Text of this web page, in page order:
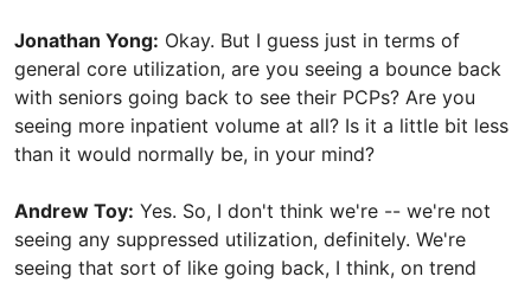
Jonathan Yong: Okay. But I guess just in terms of
general core utilization, are you seeing a bounce back
with seniors going back to see their PCPs? Are you
seeing more inpatient volume at all? Is it a little bit less
than it would normally be, in your mind?
Andrew Toy: Yes. So, I don't think we're -- we're not
seeing any suppressed utilization, definitely. We're
seeing that sort of like going back, I think, on trend